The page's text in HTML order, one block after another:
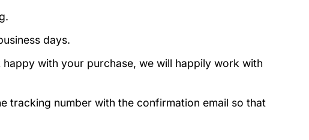
days.
with your purchase, we will happily work with
tracking number with the confirmation email so that